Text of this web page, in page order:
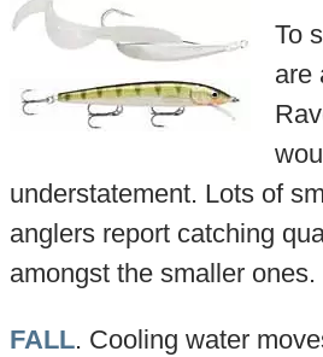
To
are
understatement. Lots of
anglers report catching
amongst the smaller ones.
FALL. Cooling water